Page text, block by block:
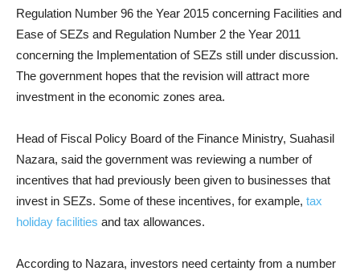
Regulation Number 96 the Year 2015 concerning Facilities and
Ease of SEZs and Regulation Number 2 the Year 2011
concerning the Implementation of SEZs still under discussion.
The government hopes that the revision will attract more
investment in the economic zones area.
Head of Fiscal Policy Board of the Finance Ministry, Suahasil
Nazara, said the government was reviewing a number of
incentives that had previously been given to businesses that
invest in SEZs. Some of these incentives, for example, tax
holiday facilities and tax allowances.
According to Nazara, investors need certainty from a number